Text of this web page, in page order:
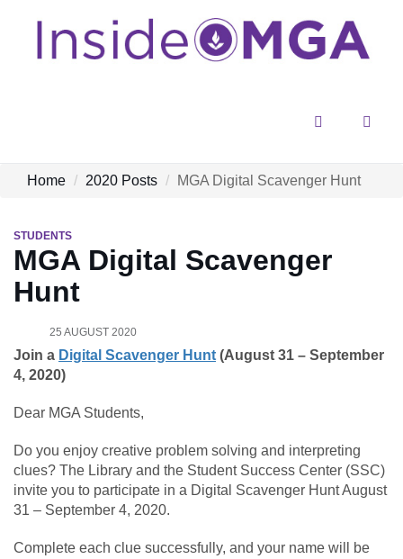
Home 2020 Posts MGA Digital Scavenger Hunt
STUDENTS
MGA Digital Scavenger
Hunt
25 AUGUST 2020
Join a Digital Scavenger Hunt (August 31 – September
4, 2020)
Dear MGA Students,
Do you enjoy creative problem solving and interpreting
clues? The Library and the Student Success Center (SSC)
invite you to participate in a Digital Scavenger Hunt August
31 – September 4, 2020.
Complete each clue successfully, and your name will be